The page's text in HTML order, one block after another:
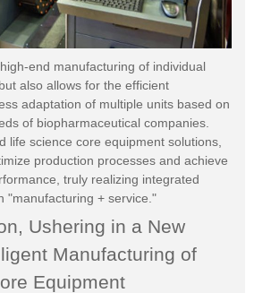
end manufacturing of individual
also allows for the efficient
adaptation of multiple units based on
of biopharmaceutical companies.
life science core equipment solutions,
production processes and achieve
truly realizing integrated
"manufacturing + service."
Ushering in a New
Manufacturing of
Equipment